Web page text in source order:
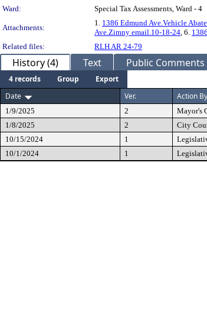
Ward:
Special Tax Assessments, Ward - 4
Attachments:
1. 1386 Edmund Ave.Vehicle
Ave.Zimny email.10-18-24, 6.
Related files:
RLH AR 24-79
History (4) Text Public Comments
4 records Group
Export
Date
Ver. Action By
1/9/2025 2 Mayor's
1/8/2025
2 City
10/15/2024
1
10/1/2024
1